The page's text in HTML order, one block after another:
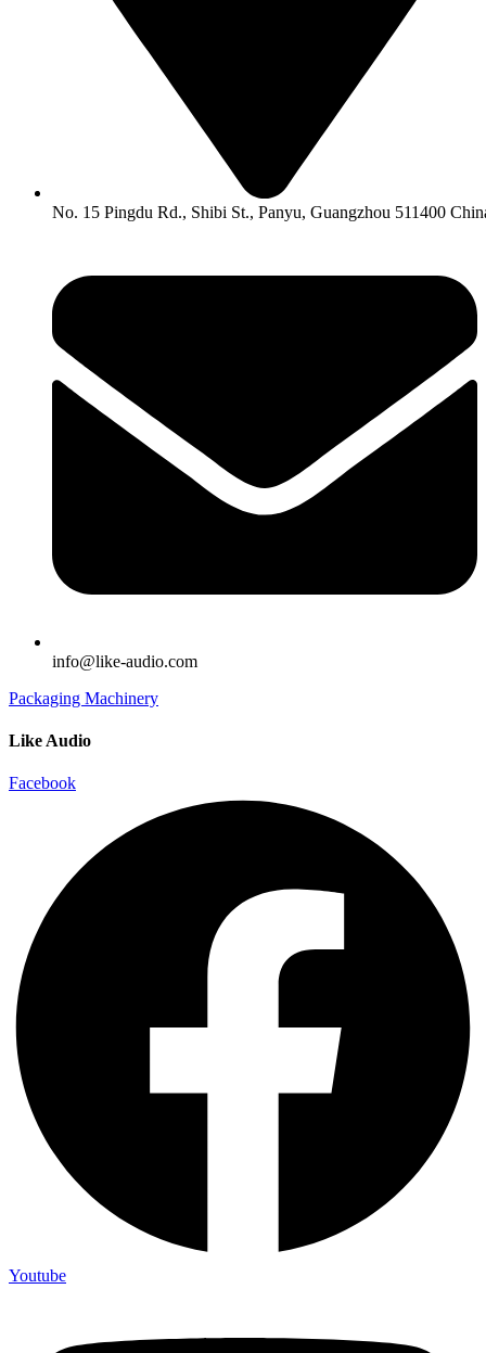
No. 15 Pingdu Rd., Shibi St., Panyu, Guangzhou 511400
info@like-audio.com
Packaging Machinery
Like Audio
Facebook
Youtube